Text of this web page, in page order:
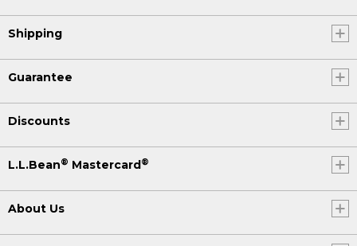
Shipping
Guarantee
Discounts
L.L.Bean® Mastercard®
About Us